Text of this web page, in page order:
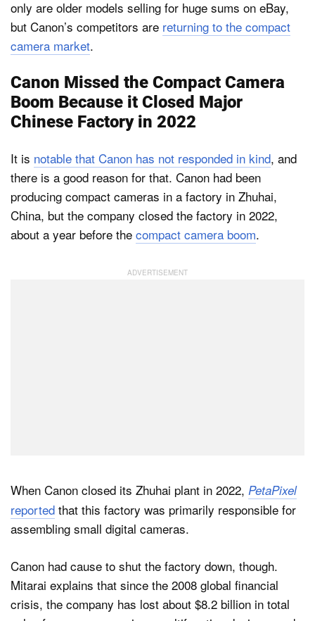
only are older models selling for huge sums on eBay,
but Canon’s competitors are returning to the compact
camera market.
Canon Missed the Compact Camera
Boom Because it Closed Major
Chinese Factory in 2022
It is notable that Canon has not responded in kind, and
there is a good reason for that. Canon had been
producing compact cameras in a factory in Zhuhai,
China, but the company closed the factory in 2022,
about a year before the compact camera boom.
When Canon closed its Zhuhai plant in 2022, PetaPixel
reported that this factory was primarily responsible for
assembling small digital cameras.
Canon had cause to shut the factory down, though.
Mitarai explains that since the 2008 global financial
crisis, the company has lost about $8.2 billion in total